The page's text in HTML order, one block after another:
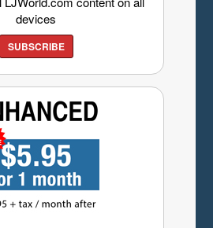
devices
SUBSCRIBE